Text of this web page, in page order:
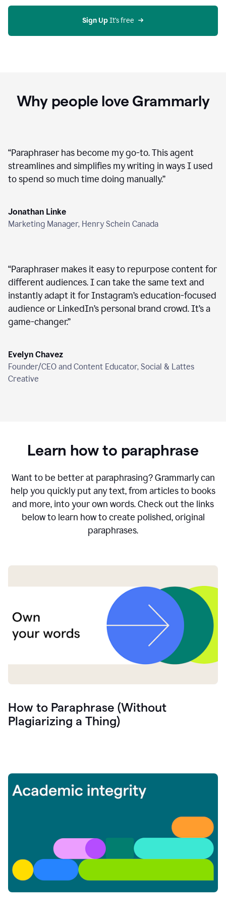
on
Sign Up It's free
Why people love Grammarly
“Paraphraser has become my go-to. This agent
streamlines and simplifies my writing in ways I used
to spend so much time doing manually.”
Jonathan Linke
Marketing Manager, Henry Schein Canada
“Paraphraser makes it easy to repurpose content for
different audiences. I can take the same text and
instantly adapt it for Instagram’s education-focused
audience or LinkedIn’s personal brand crowd. It’s a
game-changer.”
Evelyn Chavez
Founder/CEO and Content Educator, Social & Lattes
Creative
Learn how to paraphrase
Want to be better at paraphrasing? Grammarly can
help you quickly put any text, from articles to books
and more, into your own words. Check out the links
below to learn how to create polished, original
paraphrases.
How to Paraphrase (Without
Plagiarizing a Thing)